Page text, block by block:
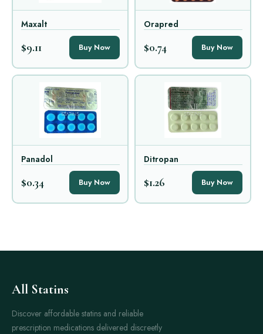
Maxalt
$9.11 Buy Now
Orapred
$0.74 Buy Now
Panadol
$0.34 Buy Now
Ditropan
$1.26 Buy Now
All Statins
Discover affordable statins and reliable
prescription medications delivered discreetly